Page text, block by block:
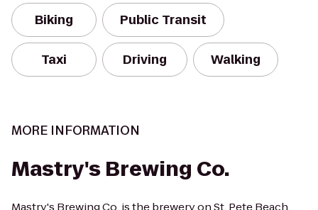
Biking Public Transit
Taxi Driving Walking
MORE INFORMATION
Mastry's Brewing Co.
Mastry's Brewing Co. is the brewery on St. Pete Beach.